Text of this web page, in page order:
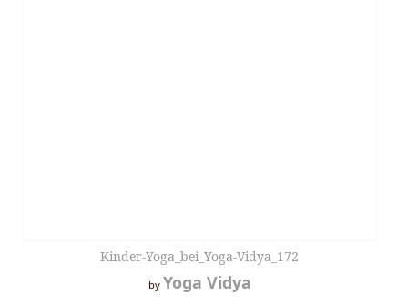
Kinder-Yoga_bei_Yoga-Vidya_172
by Yoga Vidya